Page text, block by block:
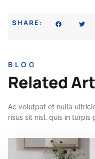
SHARE:
BLOG
Related
Ac volutpat et nulla
risus sit nisl, quis in turpis